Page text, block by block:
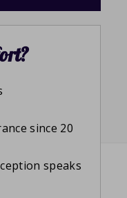
since 20
speaks